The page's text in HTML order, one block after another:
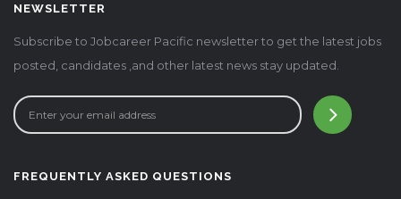
NEWSLETTER
Subscribe to Jobcareer Pacific newsletter to get the latest jobs
posted, candidates ,and other latest news stay updated.
FREQUENTLY ASKED QUESTIONS